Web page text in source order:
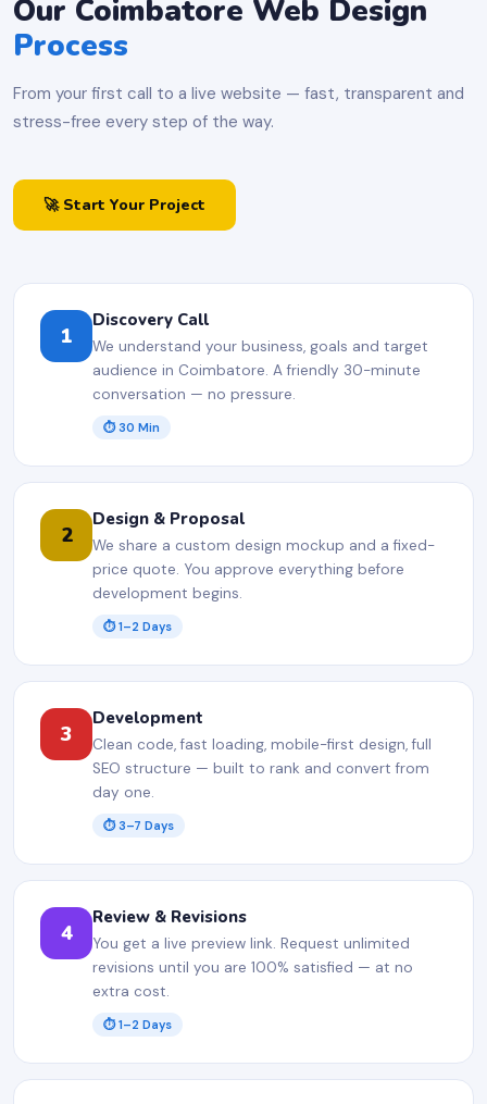
Our Coimbatore Web Design
Process
From your first call to a live website — fast, transparent and
stress-free every step of the way.
🚀 Start Your Project
1
Discovery Call
We understand your business, goals and target
audience in Coimbatore. A friendly 30-minute
conversation — no pressure.
⏱ 30 Min
2
Design & Proposal
We share a custom design mockup and a fixed-
price quote. You approve everything before
development begins.
⏱ 1–2 Days
3
Development
Clean code, fast loading, mobile-first design, full
SEO structure — built to rank and convert from
day one.
⏱ 3–7 Days
4
Review & Revisions
You get a live preview link. Request unlimited
revisions until you are 100% satisfied — at no
extra cost.
⏱ 1–2 Days